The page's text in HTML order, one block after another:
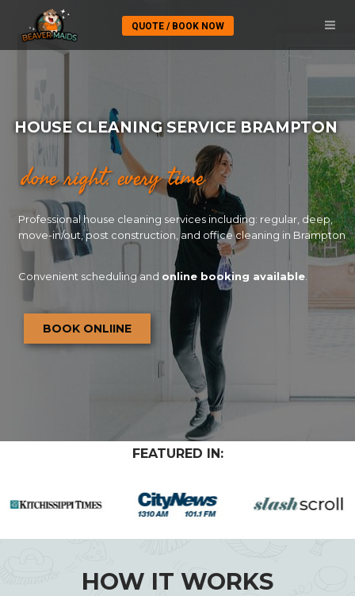
QUOTE / BOOK NOW
HOUSE CLEANING SERVICE BRAMPTON
done right. every time
Professional house cleaning services including: regular, deep,
move-in/out, post construction, and office cleaning in Brampton
Convenient scheduling and online booking available.
BOOK ONLIINE
FEATURED IN:
HOW IT WORKS